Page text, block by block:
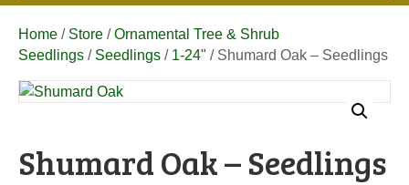
Home / Store /Ornamental Tree & Shrub
Seedlings / Seedlings / 1-24" / Shumard Oak – Seedlings
Shumard Oak – Seedlings